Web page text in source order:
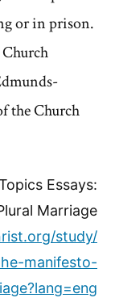
or in prison.
the Church
Essays:
Marriage
study/
manifesto-